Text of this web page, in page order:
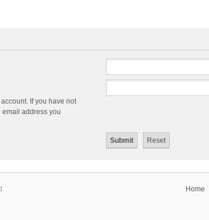
If you have not
address you
Home